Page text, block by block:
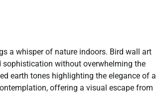
a whisper of nature indoors. Bird wall art
without overwhelming the
earth tones highlighting the elegance of a
offering a visual escape from